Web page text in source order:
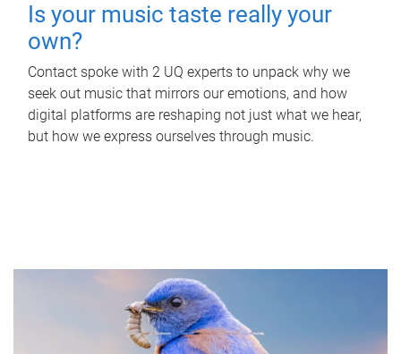
Is your music taste really your
own?
Contact spoke with 2 UQ experts to unpack why we
seek out music that mirrors our emotions, and how
digital platforms are reshaping not just what we hear,
but how we express ourselves through music.